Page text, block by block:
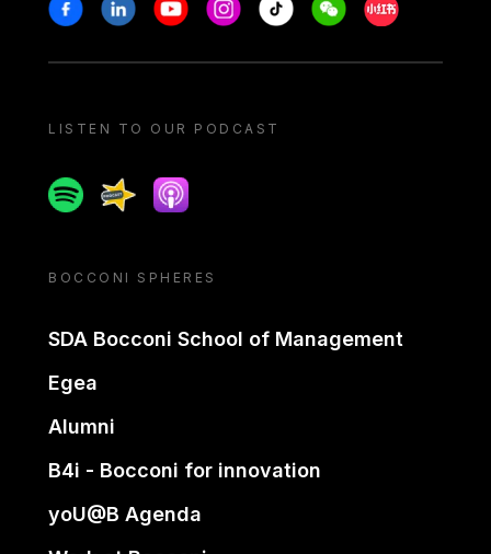
LISTEN TO OUR PODCAST
SpotifySpreakerApple podcast
BOCCONI SPHERES
SDA Bocconi School of Management
Egea
Alumni
B4i - Bocconi for innovation
yoU@B Agenda